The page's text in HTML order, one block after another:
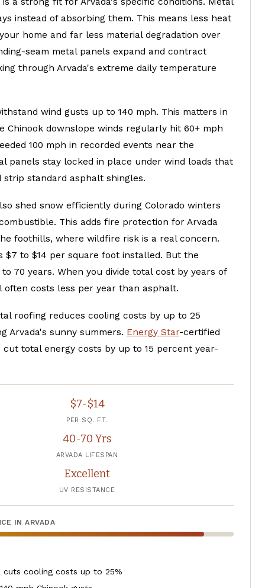
instead of absorbing them. This means less heat
home and far less material degradation over
seam metal panels expand and contract
through Arvada's extreme daily temperature
wind gusts up to 140 mph. This matters in
Chinook downslope winds regularly hit 60+ mph
100 mph in recorded events near the
panels stay locked in place under wind loads that
strip standard asphalt shingles.
shed snow efficiently during Colorado winters
This adds fire protection for Arvada
foothills, where wildfire risk is a real concern.
$7 to $14 per square foot installed. But the
70 years. When you divide total cost by years of
often costs less per year than asphalt.
roofing reduces cooling costs by up to 25
Arvada's sunny summers. Energy Star-certified
cut total energy costs by up to 15 percent year-
$7-$14
PER SQ. FT.
40-70 Yrs
ARVADA LIFESPAN
Excellent
UV RESISTANCE
IN ARVADA
cuts cooling costs up to 25%